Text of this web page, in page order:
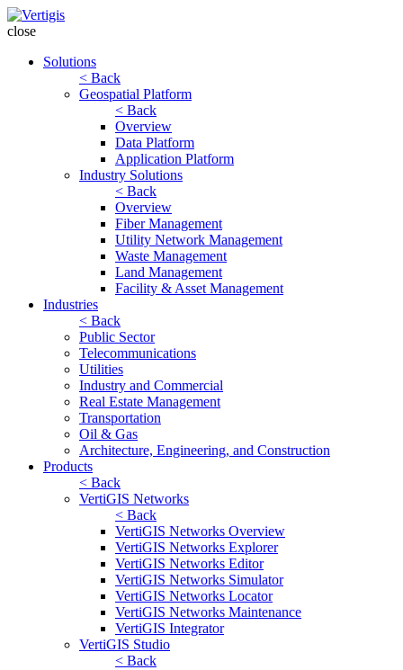
close
Solutions
< Back
Geospatial Platform
< Back
Overview
Data Platform
Application Platform
Industry Solutions
< Back
Overview
Fiber Management
Utility Network Management
Waste Management
Land Management
Facility & Asset Management
Industries
< Back
Public Sector
Telecommunications
Utilities
Industry and Commercial
Real Estate Management
Transportation
Oil & Gas
Architecture, Engineering, and Construction
Products
< Back
VertiGIS Networks
< Back
VertiGIS Networks Overview
VertiGIS Networks Explorer
VertiGIS Networks Editor
VertiGIS Networks Simulator
VertiGIS Networks Locator
VertiGIS Networks Maintenance
VertiGIS Integrator
VertiGIS Studio
< Back